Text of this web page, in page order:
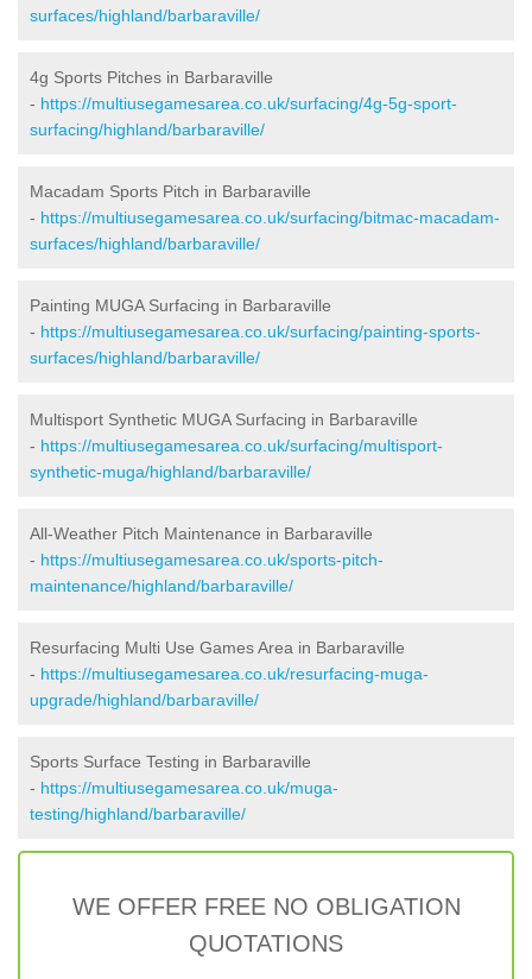
surfaces/highland/barbaraville/
4g Sports Pitches in Barbaraville
- https://multiusegamesarea.co.uk/surfacing/4g-5g-sport-
surfacing/highland/barbaraville/
Macadam Sports Pitch in Barbaraville
- https://multiusegamesarea.co.uk/surfacing/bitmac-macadam-
surfaces/highland/barbaraville/
Painting MUGA Surfacing in Barbaraville
- https://multiusegamesarea.co.uk/surfacing/painting-sports-
surfaces/highland/barbaraville/
Multisport Synthetic MUGA Surfacing in Barbaraville
- https://multiusegamesarea.co.uk/surfacing/multisport-
synthetic-muga/highland/barbaraville/
All-Weather Pitch Maintenance in Barbaraville
- https://multiusegamesarea.co.uk/sports-pitch-
maintenance/highland/barbaraville/
Resurfacing Multi Use Games Area in Barbaraville
- https://multiusegamesarea.co.uk/resurfacing-muga-
upgrade/highland/barbaraville/
Sports Surface Testing in Barbaraville
- https://multiusegamesarea.co.uk/muga-
testing/highland/barbaraville/
WE OFFER FREE NO OBLIGATION
QUOTATIONS